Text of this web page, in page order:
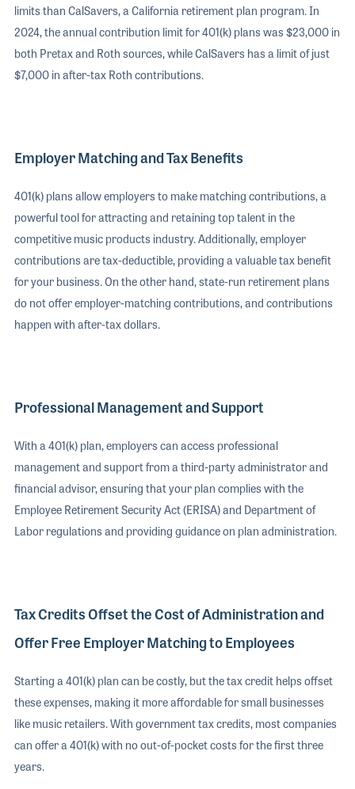
limits than CalSavers, a California retirement plan program. In
2024, the annual contribution limit for 401(k) plans was $23,000 in
both Pretax and Roth sources, while CalSavers has a limit of just
$7,000 in after-tax Roth contributions.
Employer Matching and Tax Benefits
401(k) plans allow employers to make matching contributions, a
powerful tool for attracting and retaining top talent in the
competitive music products industry. Additionally, employer
contributions are tax-deductible, providing a valuable tax benefit
for your business. On the other hand, state-run retirement plans
do not offer employer-matching contributions, and contributions
happen with after-tax dollars.
Professional Management and Support
With a 401(k) plan, employers can access professional
management and support from a third-party administrator and
financial advisor, ensuring that your plan complies with the
Employee Retirement Security Act (ERISA) and Department of
Labor regulations and providing guidance on plan administration.
Tax Credits Offset the Cost of Administration and
Offer Free Employer Matching to Employees
Starting a 401(k) plan can be costly, but the tax credit helps offset
these expenses, making it more affordable for small businesses
like music retailers. With government tax credits, most companies
can offer a 401(k) with no out-of-pocket costs for the first three
years.